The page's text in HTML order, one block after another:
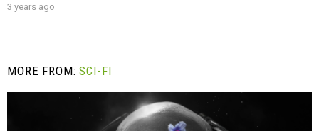
3 years ago
MORE FROM:SCI-FI